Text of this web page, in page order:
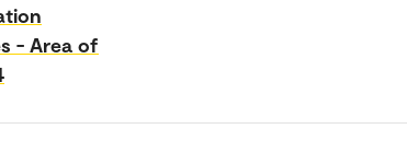
- Area of